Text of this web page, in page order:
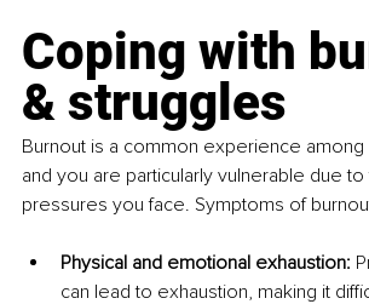
Coping with
& struggles
Burnout is a common experience
and you are particularly vulnerable due
pressures you face. Symptoms of
Physical and emotional exhaustion:
can lead to exhaustion, making it